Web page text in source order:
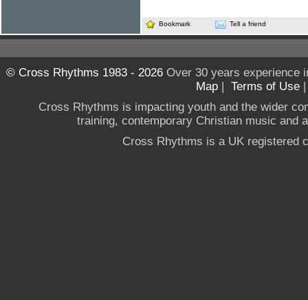
Bookmark Tell a friend
© Cross Rhythms 1983 - 2026Over 30 years experience
Map | Terms of Use
Cross Rhythms is impacting youth and the wider
training, contemporary Christian music and
Cross Rhythms is a UK registered